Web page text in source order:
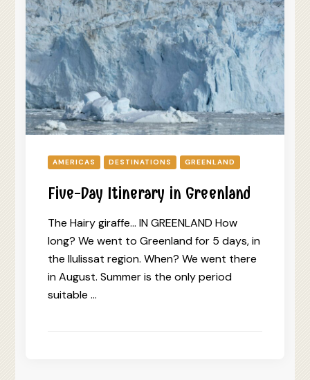
AMERICAS DESTINATIONS GREENLAND
Five-Day Itinerary in Greenland
The Hairy giraffe… IN GREENLAND How
long? We went to Greenland for 5 days, in
the Ilulissat region. When? We went there
in August. Summer is the only period
suitable …